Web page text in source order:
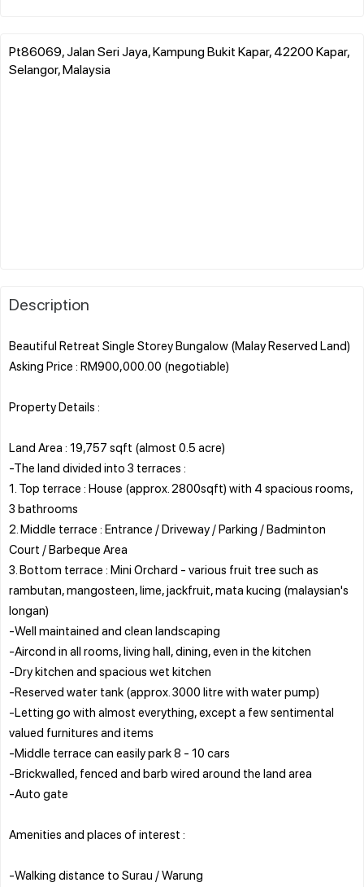
Pt86069, Jalan Seri Jaya, Kampung Bukit Kapar, 42200 Kapar,
Selangor, Malaysia
Description
Beautiful Retreat Single Storey Bungalow (Malay Reserved Land)
Asking Price : RM900,000.00 (negotiable)
Property Details :
Land Area : 19,757 sqft (almost 0.5 acre)
-The land divided into 3 terraces :
1. Top terrace : House (approx. 2800sqft) with 4 spacious rooms,
3 bathrooms
2. Middle terrace : Entrance / Driveway / Parking / Badminton
Court / Barbeque Area
3. Bottom terrace : Mini Orchard - various fruit tree such as
rambutan, mangosteen, lime, jackfruit, mata kucing (malaysian's
longan)
-Well maintained and clean landscaping
-Aircond in all rooms, living hall, dining, even in the kitchen
-Dry kitchen and spacious wet kitchen
-Reserved water tank (approx. 3000 litre with water pump)
-Letting go with almost everything, except a few sentimental
valued furnitures and items
-Middle terrace can easily park 8 - 10 cars
-Brickwalled, fenced and barb wired around the land area
-Auto gate
Amenities and places of interest :
-Walking distance to Surau / Warung